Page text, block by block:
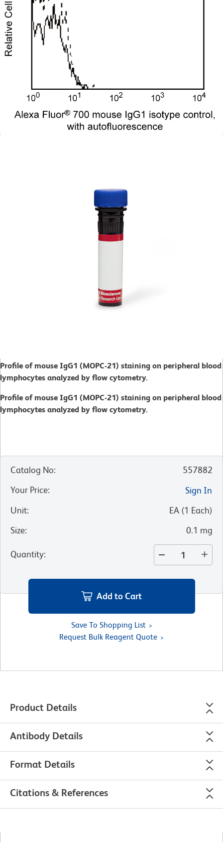
Profile of mouse IgG1 (MOPC-21) staining on peripheral blood
lymphocytes analyzed by flow cytometry.
Profile of mouse IgG1 (MOPC-21) staining on peripheral blood
lymphocytes analyzed by flow cytometry.
Catalog No:
557882
Your Price:
Sign In
Unit: EA (1 Each)
Size: 0.1 mg
Quantity:
Add to Cart
Save To Shopping List
Request Bulk Reagent Quote
Product Details
Antibody Details
Format Details
Citations & References